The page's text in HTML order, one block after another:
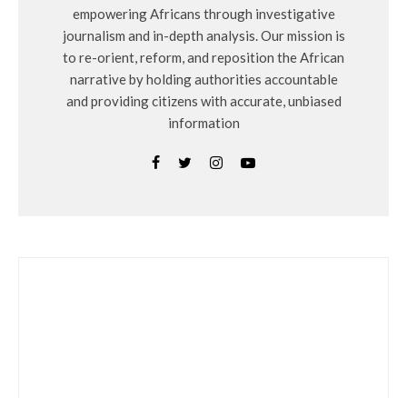
empowering Africans through investigative
journalism and in-depth analysis. Our mission is
to re-orient, reform, and reposition the African
narrative by holding authorities accountable
and providing citizens with accurate, unbiased
information